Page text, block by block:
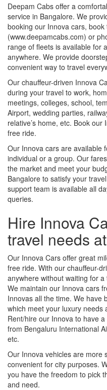
Deepam Cabs offer a
service in Bangalore. We
booking our Innova cars,
(www.deepamcabs.com) or
range of fleets is available for
anywhere. We provide
convenient way to travel
Our chauffeur-driven Innova
during your travel to work,
meetings, colleges, school,
Airport, wedding parties,
relative’s home, etc. Book
free ride.
Our Innova cars are available
individual or a group. Our
the market and meet your
Bangalore to satisfy your
support team is available all
queries.
Hire Innova
travel needs
Our Innova Cars offer great
free ride. With our chauffeur-
anywhere without waiting for
We maintain our Innova cars
Innovas all the time. We have
which meet your luxury needs
Rent/hire our Innova to have
from Bengaluru International
etc.
Our Innova vehicles are more
convenient for city purposes.
you have the freedom to pick
and need.